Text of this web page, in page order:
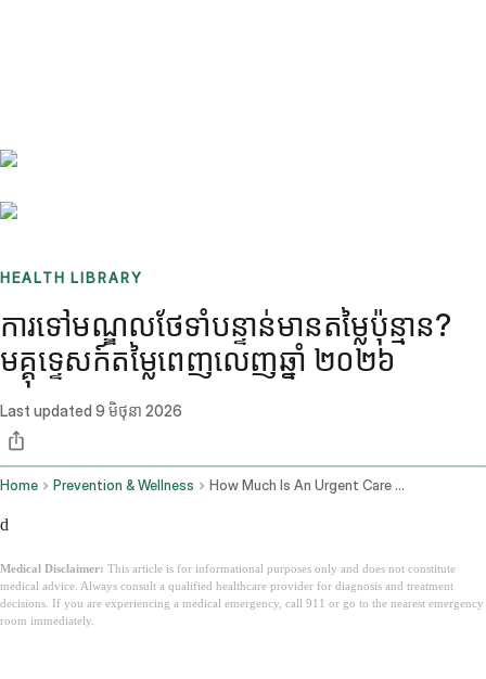
HEALTH LIBRARY
ការទៅមណ្ឌលថែទាំបន្ទាន់មានតម្លៃប៉ុន្មាន?
មគ្គុទ្ទេសក៍តម្លៃពេញលេញឆ្នាំ ២០២៦
Last updated 9 មិថុនា 2026
Home Prevention & Wellness How Much Is An Urgent Care Visit
d
Medical Disclaimer: This article is for informational purposes only and does not constitute
medical advice. Always consult a qualified healthcare provider for diagnosis and treatment
decisions. If you are experiencing a medical emergency, call 911 or go to the nearest emergency
room immediately.